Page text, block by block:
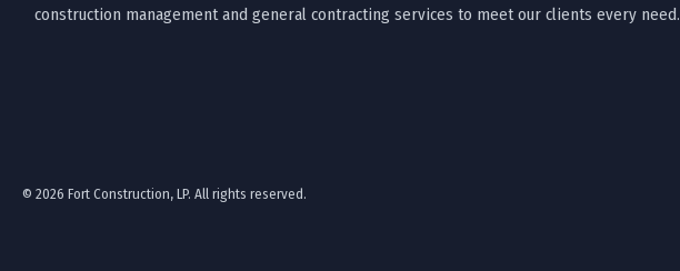
construction management and general contracting services to meet our clients every need.
© 2026 Fort Construction, LP. All rights reserved.